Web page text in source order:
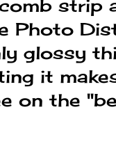
strip
Photo
glossy
it
on the